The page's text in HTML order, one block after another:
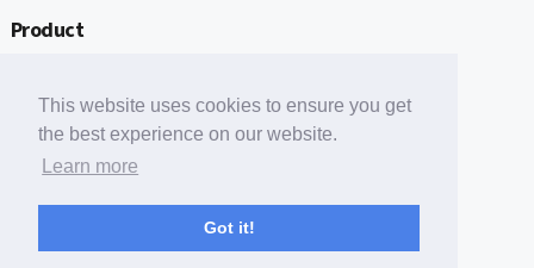
This website uses cookies to ensure you get
the best experience on our website.
Learn more
Got it!
Product
Free Tools
Free Domain to Email Finder